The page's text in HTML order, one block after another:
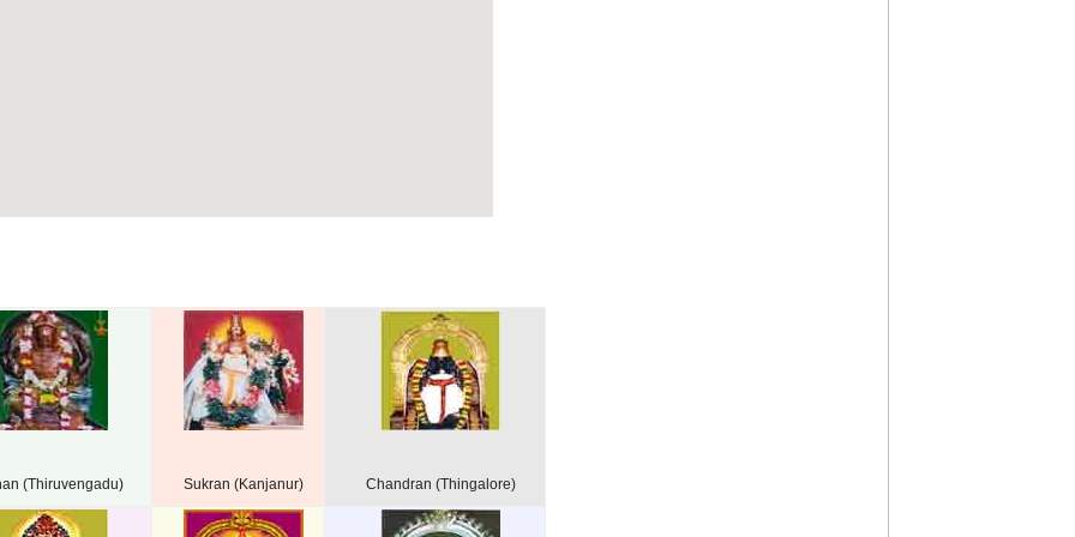
(Thiruvengadu) Sukran (Kanjanur) Chandran (Thingalore)